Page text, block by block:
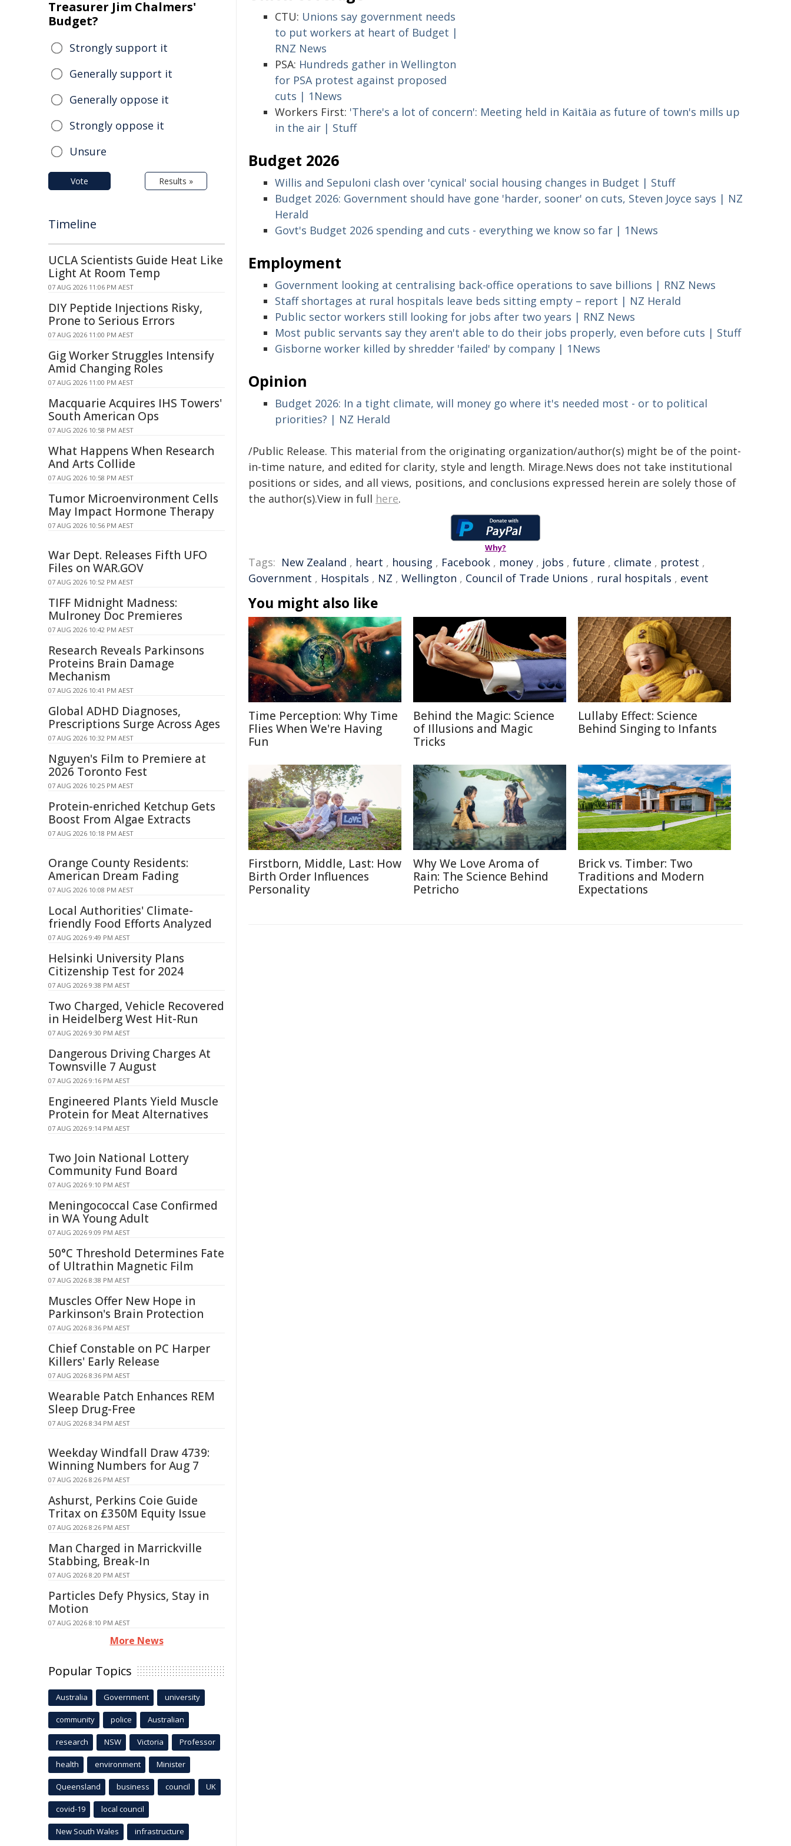
CTU: Unions say government needs
to put workers at heart of Budget |
RNZ News
PSA: Hundreds gather in Wellington
for PSA protest against proposed
cuts | 1News
Workers First: 'There's a lot of concern': Meeting held in Kaitāia as future of town's mills up
in the air | Stuff
Budget 2026
Willis and Sepuloni clash over 'cynical' social housing changes in Budget | Stuff
Budget 2026: Government should have gone 'harder, sooner' on cuts, Steven Joyce says | NZ
Herald
Govt's Budget 2026 spending and cuts - everything we know so far | 1News
Employment
Government looking at centralising back-office operations to save billions | RNZ News
Staff shortages at rural hospitals leave beds sitting empty – report | NZ Herald
Public sector workers still looking for jobs after two years | RNZ News
Most public servants say they aren't able to do their jobs properly, even before cuts | Stuff
Gisborne worker killed by shredder 'failed' by company | 1News
Opinion
Budget 2026: In a tight climate, will money go where it's needed most - or to political
priorities? | NZ Herald
/Public Release. This material from the originating organization/author(s) might be of the point-
in-time nature, and edited for clarity, style and length. Mirage.News does not take institutional
positions or sides, and all views, positions, and conclusions expressed herein are solely those of
the author(s).View in full here.
Why?
Tags: New Zealand , heart , housing , Facebook , money , jobs , future , climate , protest ,
Government , Hospitals , NZ , Wellington , Council of Trade Unions , rural hospitals , event
You might also like
Time Perception: Why Time
Flies When We're Having
Fun
Behind the Magic: Science
of Illusions and Magic
Tricks
Lullaby Effect: Science
Behind Singing to Infants
Firstborn, Middle, Last: How
Birth Order Influences
Personality
Why We Love Aroma of
Rain: The Science Behind
Petricho
Brick vs. Timber: Two
Traditions and Modern
Expectations
Treasurer Jim Chalmers'
Budget?
Strongly support it
Generally support it
Generally oppose it
Strongly oppose it
Unsure
Vote Results »
Timeline
UCLA Scientists Guide Heat Like
Light At Room Temp
07 AUG 2026 11:06 PM AEST
DIY Peptide Injections Risky,
Prone to Serious Errors
07 AUG 2026 11:00 PM AEST
Gig Worker Struggles Intensify
Amid Changing Roles
07 AUG 2026 11:00 PM AEST
Macquarie Acquires IHS Towers'
South American Ops
07 AUG 2026 10:58 PM AEST
What Happens When Research
And Arts Collide
07 AUG 2026 10:58 PM AEST
Tumor Microenvironment Cells
May Impact Hormone Therapy
07 AUG 2026 10:56 PM AEST
War Dept. Releases Fifth UFO
Files on WAR.GOV
07 AUG 2026 10:52 PM AEST
TIFF Midnight Madness:
Mulroney Doc Premieres
07 AUG 2026 10:42 PM AEST
Research Reveals Parkinsons
Proteins Brain Damage
Mechanism
07 AUG 2026 10:41 PM AEST
Global ADHD Diagnoses,
Prescriptions Surge Across Ages
07 AUG 2026 10:32 PM AEST
Nguyen's Film to Premiere at
2026 Toronto Fest
07 AUG 2026 10:25 PM AEST
Protein-enriched Ketchup Gets
Boost From Algae Extracts
07 AUG 2026 10:18 PM AEST
Orange County Residents:
American Dream Fading
07 AUG 2026 10:08 PM AEST
Local Authorities' Climate-
friendly Food Efforts Analyzed
07 AUG 2026 9:49 PM AEST
Helsinki University Plans
Citizenship Test for 2024
07 AUG 2026 9:38 PM AEST
Two Charged, Vehicle Recovered
in Heidelberg West Hit-Run
07 AUG 2026 9:30 PM AEST
Dangerous Driving Charges At
Townsville 7 August
07 AUG 2026 9:16 PM AEST
Engineered Plants Yield Muscle
Protein for Meat Alternatives
07 AUG 2026 9:14 PM AEST
Two Join National Lottery
Community Fund Board
07 AUG 2026 9:10 PM AEST
Meningococcal Case Confirmed
in WA Young Adult
07 AUG 2026 9:09 PM AEST
50°C Threshold Determines Fate
of Ultrathin Magnetic Film
07 AUG 2026 8:38 PM AEST
Muscles Offer New Hope in
Parkinson's Brain Protection
07 AUG 2026 8:36 PM AEST
Chief Constable on PC Harper
Killers' Early Release
07 AUG 2026 8:36 PM AEST
Wearable Patch Enhances REM
Sleep Drug-Free
07 AUG 2026 8:34 PM AEST
Weekday Windfall Draw 4739:
Winning Numbers for Aug 7
07 AUG 2026 8:26 PM AEST
Ashurst, Perkins Coie Guide
Tritax on £350M Equity Issue
07 AUG 2026 8:26 PM AEST
Man Charged in Marrickville
Stabbing, Break-In
07 AUG 2026 8:20 PM AEST
Particles Defy Physics, Stay in
Motion
07 AUG 2026 8:10 PM AEST
More News
Popular Topics
Australia Government university
community police Australian
research NSW Victoria Professor
health environment Minister
Queensland business council UK
covid-19 local council
New South Wales infrastructure